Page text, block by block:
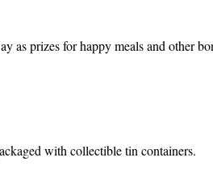
as prizes for happy meals and other
with collectible tin containers.